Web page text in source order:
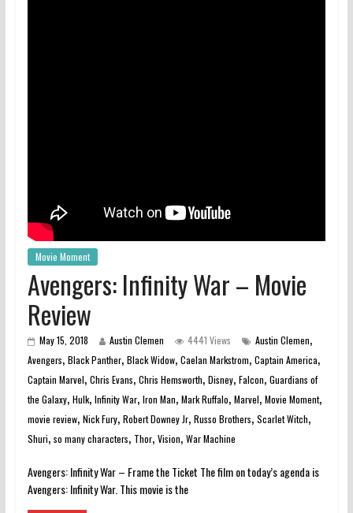
Movie Moment
Avengers: Infinity War – Movie
Review
May 15, 2018 Austin Clemen 4441 Views Austin Clemen,
Avengers, Black Panther, Black Widow, Caelan Markstrom, Captain America,
Captain Marvel, Chris Evans, Chris Hemsworth, Disney, Falcon, Guardians of
the Galaxy, Hulk, Infinity War, Iron Man, Mark Ruffalo, Marvel, Movie Moment,
movie review, Nick Fury, Robert Downey Jr, Russo Brothers, Scarlet Witch,
Shuri, so many characters, Thor, Vision, War Machine
Avengers: Infinity War – Frame the Ticket The film on today’s agenda is
Avengers: Infinity War. This movie is the